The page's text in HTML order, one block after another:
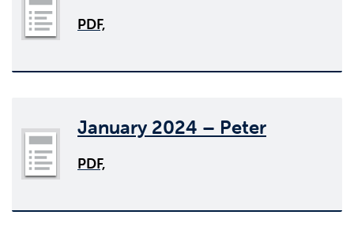
PDF,
January 2024 – Peter
PDF,